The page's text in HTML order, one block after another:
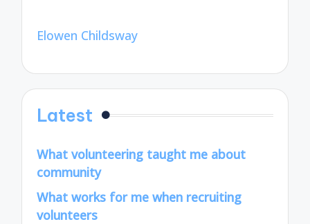
Elowen Childsway
Latest
What volunteering taught me about
community
What works for me when recruiting
volunteers